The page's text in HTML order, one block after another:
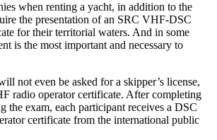
when renting a yacht, in addition to the
the presentation of an SRC VHF-DSC
for their territorial waters. And in some
is the most important and necessary to
not even be asked for a skipper’s license,
radio operator certificate. After completing
the exam, each participant receives a DSC
certificate from the international public